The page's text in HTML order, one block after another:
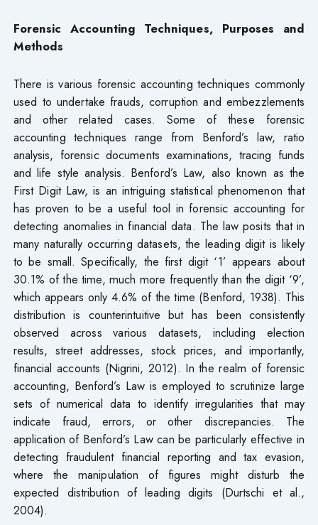
Forensic Accounting Techniques, Purposes and
Methods
There is various forensic accounting techniques commonly
used to undertake frauds, corruption and embezzlements
and other related cases. Some of these forensic
accounting techniques range from Benford’s law, ratio
analysis, forensic documents examinations, tracing funds
and life style analysis. Benford’s Law, also known as the
First Digit Law, is an intriguing statistical phenomenon that
has proven to be a useful tool in forensic accounting for
detecting anomalies in financial data. The law posits that in
many naturally occurring datasets, the leading digit is likely
to be small. Specifically, the first digit ‘1’ appears about
30.1% of the time, much more frequently than the digit ‘9’,
which appears only 4.6% of the time (Benford, 1938). This
distribution is counterintuitive but has been consistently
observed across various datasets, including election
results, street addresses, stock prices, and importantly,
financial accounts (Nigrini, 2012). In the realm of forensic
accounting, Benford’s Law is employed to scrutinize large
sets of numerical data to identify irregularities that may
indicate fraud, errors, or other discrepancies. The
application of Benford’s Law can be particularly effective in
detecting fraudulent financial reporting and tax evasion,
where the manipulation of figures might disturb the
expected distribution of leading digits (Durtschi et al.,
2004).